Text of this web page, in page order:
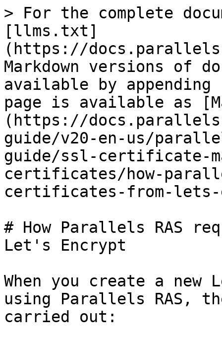
> For the complete
[llms.txt]
(https://
Markdown versions of
available by
page is available as
(https://
guide/v20-en-us/
guide/ssl-certificate-
certificates/how-
certificates-from-lets-
# How Parallels RAS
Let's Encrypt
When you create a
using Parallels RAS,
carried out: